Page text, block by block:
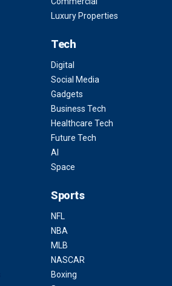
Luxury Properties
Tech
Digital
Social Media
Gadgets
Business Tech
Healthcare Tech
Future Tech
AI
Space
Sports
NFL
NBA
MLB
NASCAR
Boxing